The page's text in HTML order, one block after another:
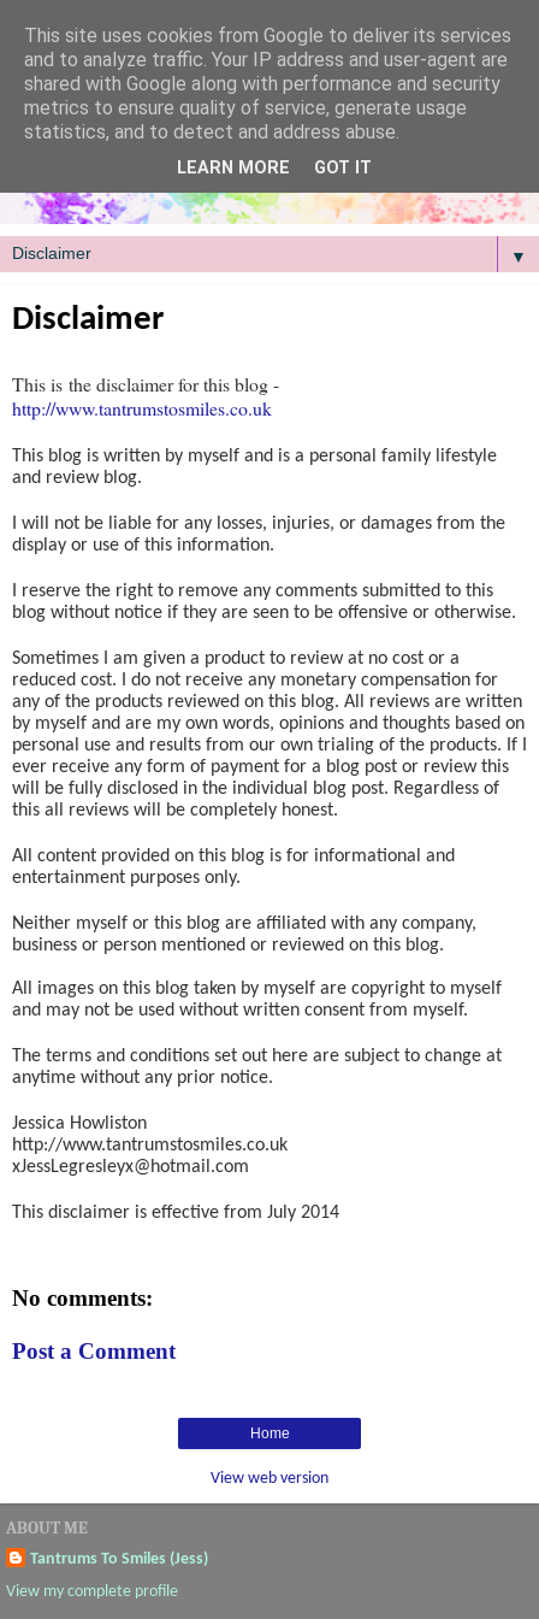
▼
Disclaimer
This is the disclaimer for this blog -
http://www.tantrumstosmiles.co.uk
This blog is written by myself and is a personal family lifestyle
and review blog.
I will not be liable for any losses, injuries, or damages from the
display or use of this information.
I reserve the right to remove any comments submitted to this
blog without notice if they are seen to be offensive or otherwise.
Sometimes I am given a product to review at no cost or a
reduced cost. I do not receive any monetary compensation for
any of the products reviewed on this blog. All reviews are written
by myself and are my own words, opinions and thoughts based on
personal use and results from our own trialing of the products. If I
ever receive any form of payment for a blog post or review this
will be fully disclosed in the individual blog post. Regardless of
this all reviews will be completely honest.
All content provided on this blog is for informational and
entertainment purposes only.
Neither myself or this blog are affiliated with any company,
business or person mentioned or reviewed on this blog.
All images on this blog taken by myself are copyright to myself
and may not be used without written consent from myself.
The terms and conditions set out here are subject to change at
anytime without any prior notice.
Jessica Howliston
http://www.tantrumstosmiles.co.uk
xJessLegresleyx@hotmail.com
This disclaimer is effective from July 2014
No comments:
Post a Comment
Home
View web version
ABOUT ME
Tantrums To Smiles (Jess)
View my complete profile
This site uses cookies from Google to deliver its services
and to analyze traffic. Your IP address and user-agent are
shared with Google along with performance and security
metrics to ensure quality of service, generate usage
statistics, and to detect and address abuse.
LEARN MORE GOT IT